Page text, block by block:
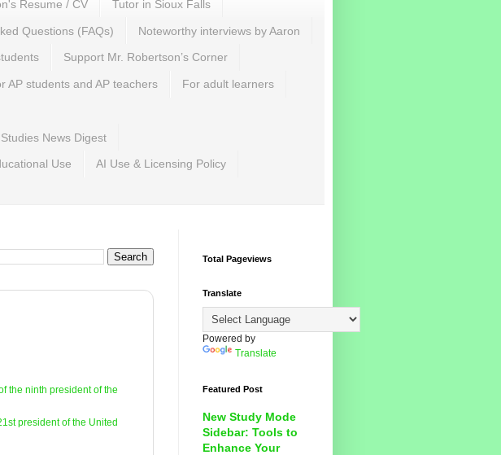
Resume / CV Tutor in Sioux Falls
Questions (FAQs) Noteworthy interviews by Aaron
Support Mr. Robertson’s Corner
AP students and AP teachers For adult learners
News Digest
Use AI Use & Licensing Policy
the ninth president of the
president of the United
Total Pageviews
Translate
Powered by
Translate
Featured Post
New Study Mode
Sidebar: Tools to
Enhance Your